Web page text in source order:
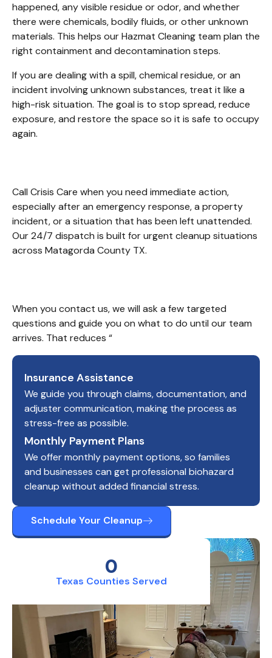
Texas Counties Served
0
happened, any visible residue or odor, and whether
there were chemicals, bodily fluids, or other unknown
materials. This helps our Hazmat Cleaning team plan the
right containment and decontamination steps.
If you are dealing with a spill, chemical residue, or an
incident involving unknown substances, treat it like a
high-risk situation. The goal is to stop spread, reduce
exposure, and restore the space so it is safe to occupy
again.
Call Crisis Care when you need immediate action,
especially after an emergency response, a property
incident, or a situation that has been left unattended.
Our 24/7 dispatch is built for urgent cleanup situations
across Matagorda County TX.
When you contact us, we will ask a few targeted
questions and guide you on what to do until our team
arrives. That reduces “
Insurance Assistance
We guide you through claims, documentation, and
adjuster communication, making the process as
stress-free as possible.
Monthly Payment Plans
We offer monthly payment options, so families
and businesses can get professional biohazard
cleanup without added financial stress.
Schedule Your Cleanup